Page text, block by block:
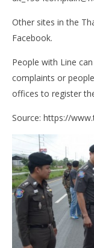
Other sites in the
Facebook.
People with Line
complaints or
offices to register
Source: https://